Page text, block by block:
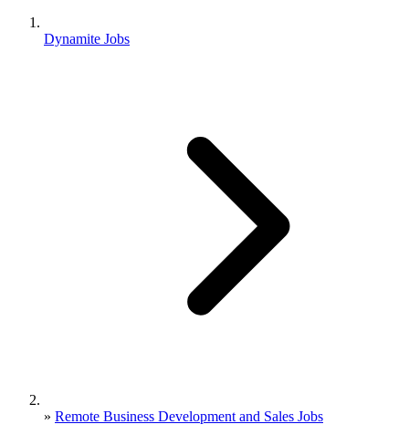
Dynamite Jobs
» Remote Business Development and Sales Jobs